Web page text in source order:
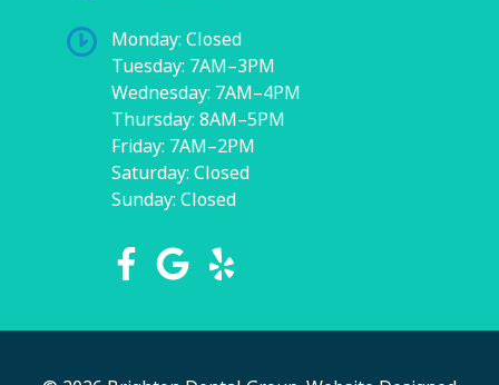
Monday: Closed
Tuesday: 7AM–3PM
Wednesday: 7AM–4PM
Thursday: 8AM–5PM
Friday: 7AM–2PM
Saturday: Closed
Sunday: Closed